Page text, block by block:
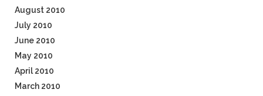
August 2010
July 2010
June 2010
May 2010
April 2010
March 2010